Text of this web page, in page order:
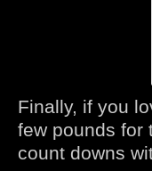
Finally, if you
few pounds for
count downs